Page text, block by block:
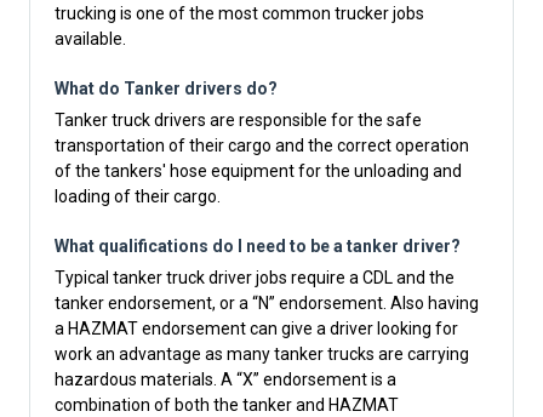
trucking is one of the most common trucker jobs
available.
What do Tanker drivers do?
Tanker truck drivers are responsible for the safe
transportation of their cargo and the correct operation
of the tankers' hose equipment for the unloading and
loading of their cargo.
What qualifications do I need to be a tanker driver?
Typical tanker truck driver jobs require a CDL and the
tanker endorsement, or a “N” endorsement. Also having
a HAZMAT endorsement can give a driver looking for
work an advantage as many tanker trucks are carrying
hazardous materials. A “X” endorsement is a
combination of both the tanker and HAZMAT